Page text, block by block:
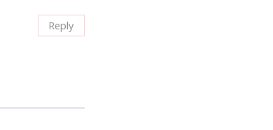
Reply